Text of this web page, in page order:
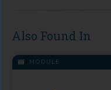
Also Found In
MODULE